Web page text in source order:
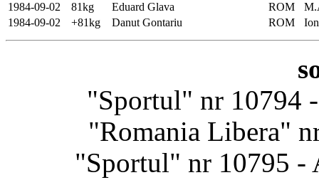
1984-09-02
81kg Eduard Glava ROM
1984-09-02
+81kg Danut Gontariu ROM
"Sportul" nr 10794
"Romania Libera"
"Sportul" nr 10795 -